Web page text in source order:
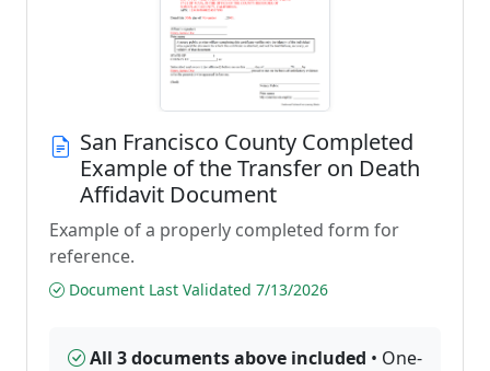
San Francisco County Completed
Example of the Transfer on Death
Affidavit Document
Example of a properly completed form for
reference.
Document Last Validated 7/13/2026
All 3 documents above included • One-